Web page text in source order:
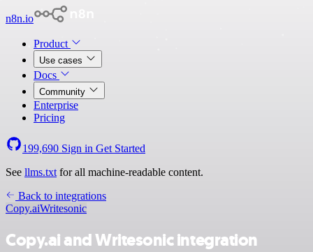
n8n.io
Product
Use cases
Docs
Community
Enterprise
Pricing
199,690 Sign in Get Started
See llms.txt for all machine-readable content.
Back to integrations
Copy.aiWritesonic
Copy.ai and Writesonic integration